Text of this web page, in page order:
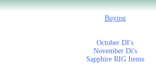
Buying
October DI's
November Di's
Sapphire RIG Items